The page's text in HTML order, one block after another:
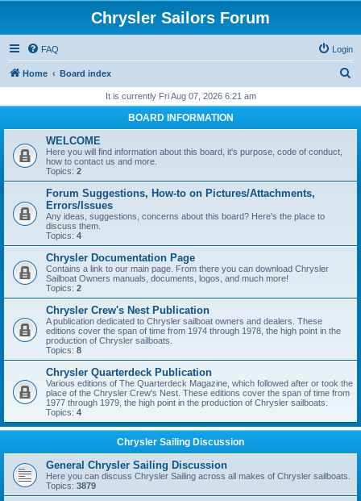
Chrysler Sailors Forum
FAQ Login
Home Board index
r
It is currently Fri Aug 07, 2026 6:21 am
BOARD INFORMATION
WELCOME
Here you will find information about this board, it's purpose, code of conduct,
how to contact us and more.
Topics: 2
Forum Suggestions, How-to on Pictures/Attachments,
Errors/Issues
Any ideas, suggestions, concerns about this board? Here's the place to
discuss them.
Topics: 4
Chrysler Documentation Page
Contains a link to our main page. From there you can download Chrysler
Sailboat Owners manuals, documents, logos, and much more!
Topics: 2
Chrysler Crew's Nest Publication
A publication dedicated to Chrysler sailboat owners and dealers. These
editions cover the span of time from 1974 through 1978, the high point in the
production of Chrysler sailboats.
Topics: 8
Chrysler Quarterdeck Publication
Various editions of The Quarterdeck Magazine, which followed after or took the
place of the Chrysler Crew's Nest. These editions cover the span of time from
1977 through 1979, the high point in the production of Chrysler sailboats.
Topics: 4
Chrysler Sailing Discussion
General Chrysler Sailing Discussion
Here you can discuss Chrysler Sailing across all makes of Chrysler sailboats.
Topics: 3879